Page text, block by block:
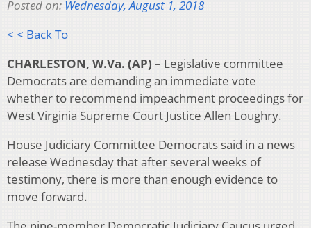
Posted on: Wednesday, August 1, 2018
< < Back To
CHARLESTON, W.Va. (AP) – Legislative committee
Democrats are demanding an immediate vote
whether to recommend impeachment proceedings for
West Virginia Supreme Court Justice Allen Loughry.
House Judiciary Committee Democrats said in a news
release Wednesday that after several weeks of
testimony, there is more than enough evidence to
move forward.